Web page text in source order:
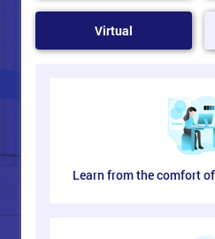
Virtual
Learn from the comfort